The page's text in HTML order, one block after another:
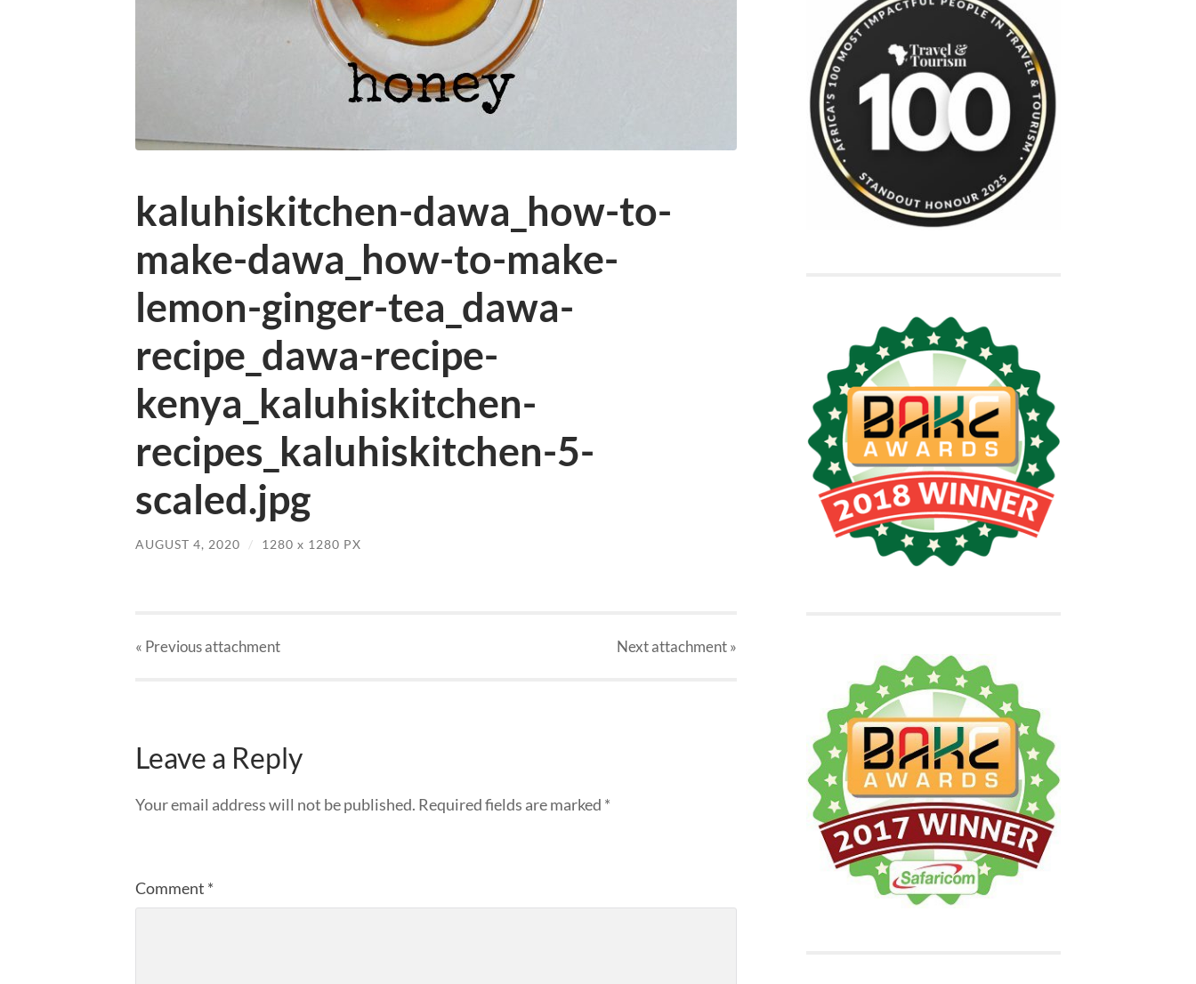
kaluhiskitchen-dawa_how-to-
make-dawa_how-to-make-
lemon-ginger-tea_dawa-
recipe_dawa-recipe-
kenya_kaluhiskitchen-
recipes_kaluhiskitchen-5-
scaled.jpg
AUGUST 4, 2020 / 1280 x 1280 PX
« Previousattachment Nextattachment»
Leave a Reply
Your email address will not be published. Required fields are marked *
Comment *